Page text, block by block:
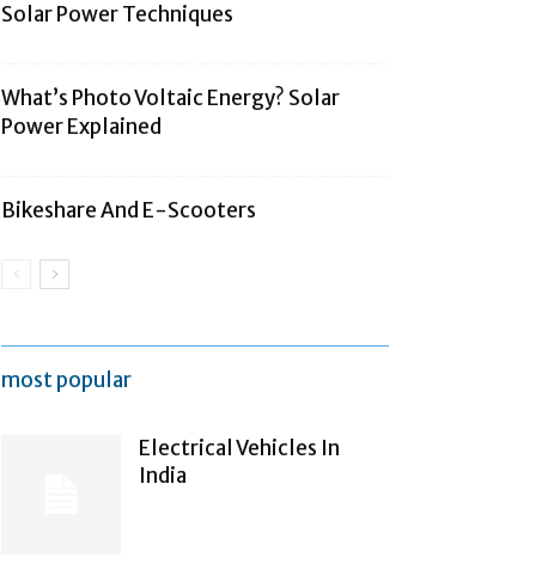
Solar Power Techniques
What’s Photo Voltaic Energy? Solar
Power Explained
Bikeshare And E-Scooters
most popular
Electrical Vehicles In
India